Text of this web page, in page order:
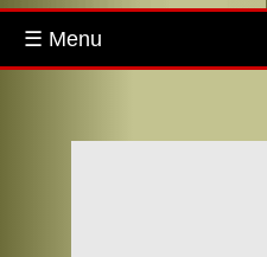
☰ Menu